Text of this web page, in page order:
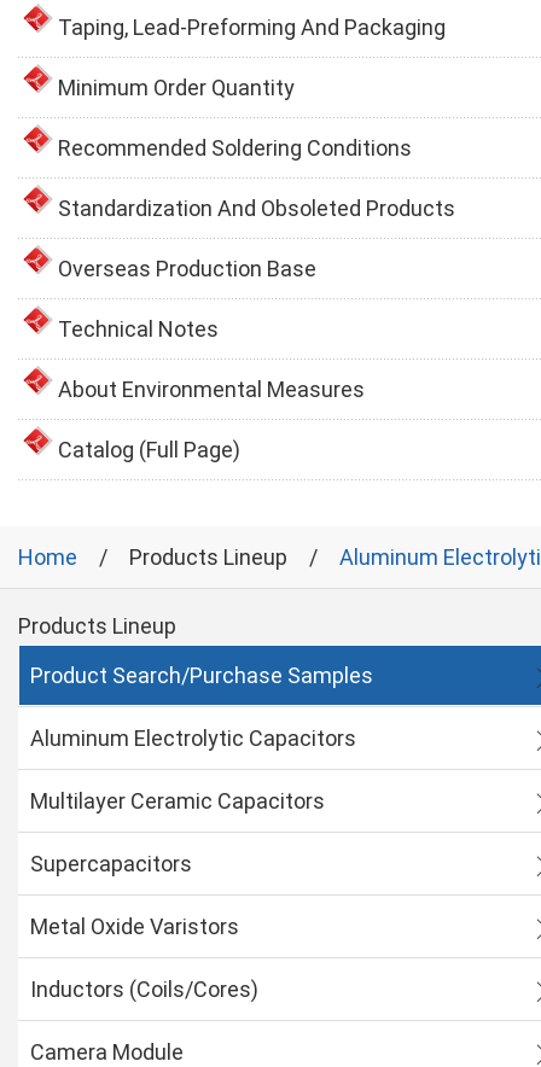
Taping, Lead-Preforming And Packaging
Minimum Order Quantity
Recommended Soldering Conditions
Standardization And Obsoleted Products
Overseas Production Base
Technical Notes
About Environmental Measures
Catalog (Full Page)
Home Products Lineup Aluminum
Products Lineup
Product Search/Purchase Samples
Aluminum Electrolytic Capacitors
Multilayer Ceramic Capacitors
Supercapacitors
Metal Oxide Varistors
Inductors (Coils/Cores)
Camera Module